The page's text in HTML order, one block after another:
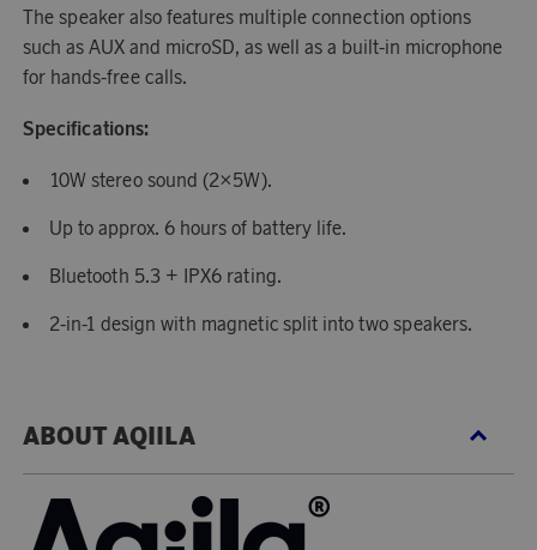
The speaker also features multiple connection options
such as AUX and microSD, as well as a built-in microphone
for hands-free calls.
Specifications:
10W stereo sound (2×5W).
Up to approx. 6 hours of battery life.
Bluetooth 5.3 + IPX6 rating.
2-in-1 design with magnetic split into two speakers.
ABOUT AQIILA